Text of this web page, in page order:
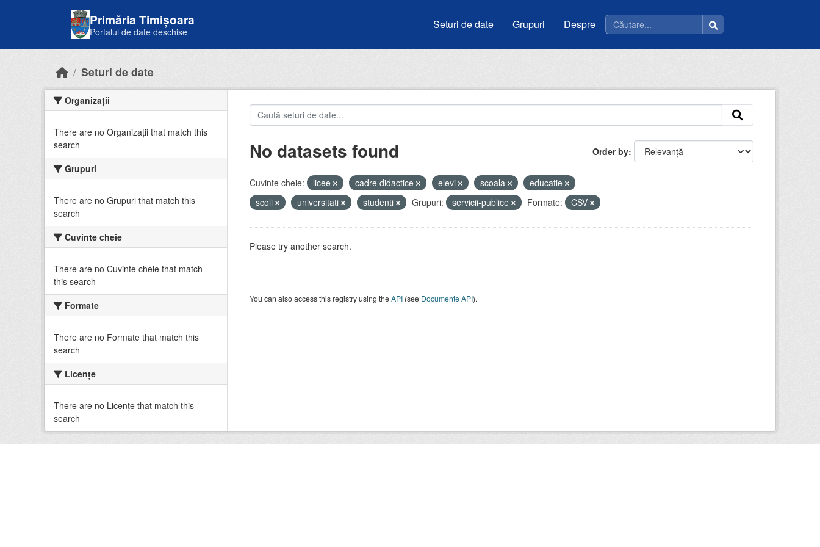
Primăria Timișoara
Portalul de date deschise
Seturi de date Grupuri Despre
Seturi de date
Organizații
There are no Organizații that match this
search
Grupuri
There are no Grupuri that match this
search
Cuvinte cheie
There are no Cuvinte cheie that match
this search
Formate
There are no Formate that match this
search
Licenţe
There are no Licenţe that match this
search
Order by
No datasets found
Cuvinte cheie: licee cadre didactice elevi scoala
educatie
scoli
universitati studenti Grupuri: servicii-publice Formate: CSV
Please try another search.
You can also access this registry using theAPI(see Documente API).